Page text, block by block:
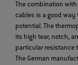
The combination
cables is a good way
potential. The
its high tear, notch,
particular resistance
The German